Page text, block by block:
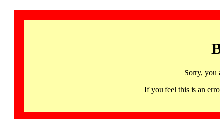
Sorry, you
If you feel this is an